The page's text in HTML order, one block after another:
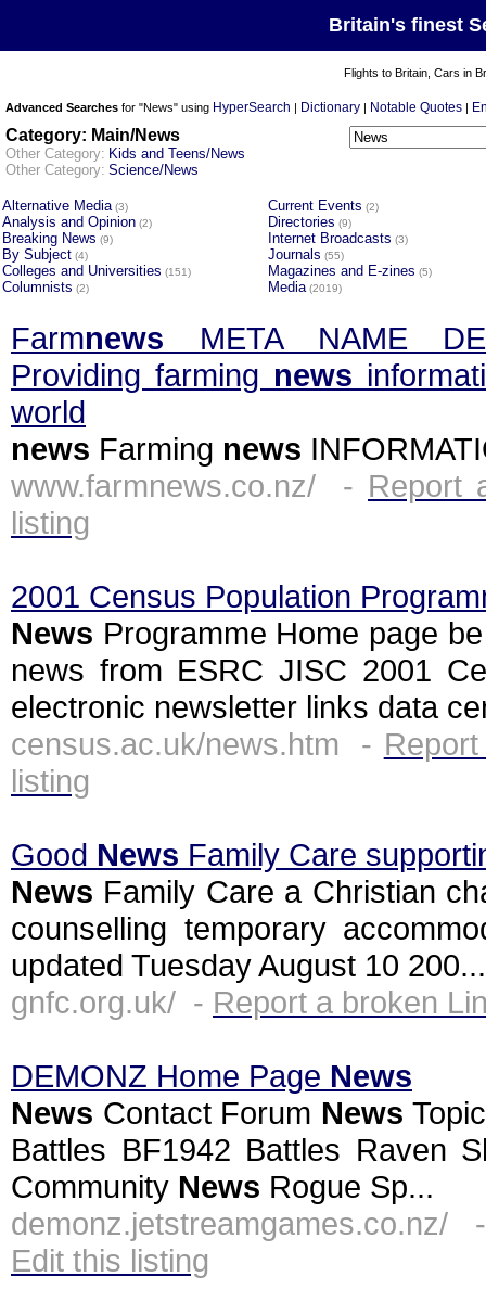
Britain's finest
Flights to Britain, Cars in
Advanced Searches for "News" using HyperSearch | Dictionary | Notable Quotes |
Category: Main/News
Other Category: Kids and Teens/News
Other Category: Science/News
Alternative Media (3)
Analysis and Opinion (2)
Breaking News (9)
By Subject (4)
Colleges and Universities (151)
Columnists (2)
Current Events (2)
Directories (9)
Internet Broadcasts (3)
Journals (55)
Magazines and E-zines (5)
Media (2019)
Farmnews META NAME
Providing farming news
world
news Farming news
www.farmnews.co.nz/ - Report
listing
2001 Census Population
News Programme Home page
news from ESRC JISC 2001
electronic newsletter links data
census.ac.uk/news.htm -
listing
Good News Family Care
News Family Care a Christian
counselling temporary
updated Tuesday August 10 200...
gnfc.org.uk/ - Report a broken
DEMONZ Home Page News
News Contact Forum News
Battles BF1942 Battles Raven
Community News Rogue Sp...
demonz.jetstreamgames.co.nz/
Edit this listing